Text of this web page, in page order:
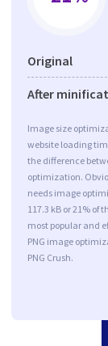
Original
After
Image size
website loading
the difference
optimization.
needs image
117.3 kB or 21% of
most popular and
PNG image
PNG Crush.